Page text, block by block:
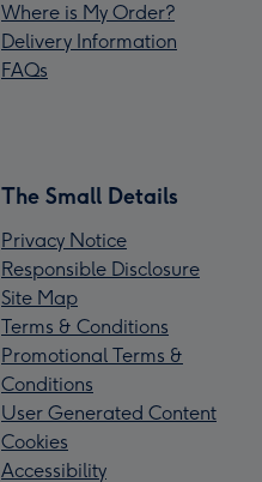
Where is My Order?
Delivery Information
FAQs
The Small Details
Privacy Notice
Responsible Disclosure
Site Map
Terms & Conditions
Promotional Terms &
Conditions
User Generated Content
Cookies
Accessibility